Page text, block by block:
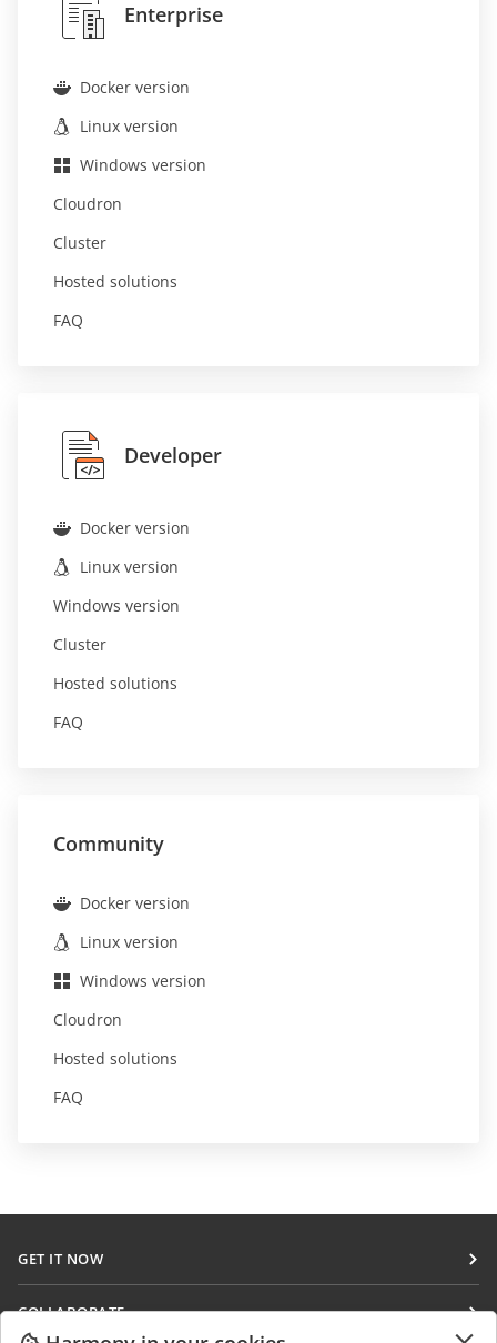
Enterprise
Docker version
Linux version
Windows version
Cloudron
Cluster
Hosted solutions
FAQ
Developer
Docker version
Linux version
Windows version
Cluster
Hosted solutions
FAQ
Community
Docker version
Linux version
Windows version
Cloudron
Hosted solutions
FAQ
GET IT NOW
DocSpace
COLLABORATE